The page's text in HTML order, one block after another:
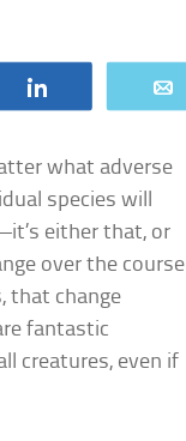
what adverse
species will
either that, or
over the course
that change
fantastic
creatures, even if